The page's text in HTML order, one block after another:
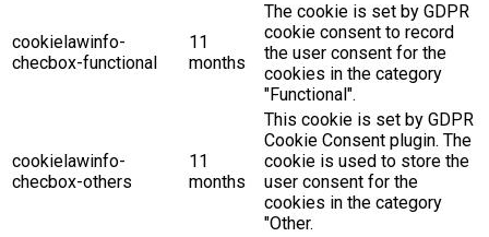
cookielawinfo-
checbox-functional
11
months
The cookie is set by GDPR
cookie consent to record
the user consent for the
cookies in the category
"Functional".
cookielawinfo-
checbox-others
11
months
This cookie is set by GDPR
Cookie Consent plugin. The
cookie is used to store the
user consent for the
cookies in the category
"Other.